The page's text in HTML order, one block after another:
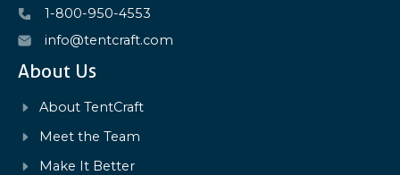
1-800-950-4553
info@tentcraft.com
About Us
About TentCraft
Meet the Team
Make It Better